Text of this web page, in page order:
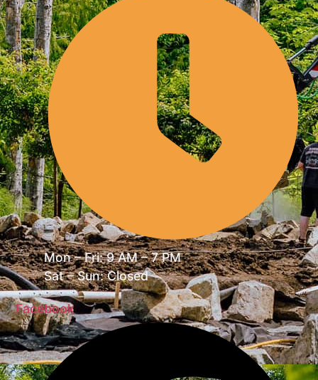
Mon – Fri: 9 AM – 7 PM
Sat – Sun: Closed
Facebook